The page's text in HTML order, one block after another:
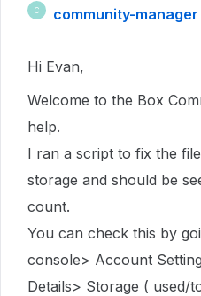
C community-manager
Hi Evan,
Welcome to the Box
help.
I ran a script to fix the
storage and should be
count.
You can check this by
console> Account
Details> Storage ( used/